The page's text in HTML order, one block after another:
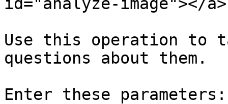
Use this operation to
questions about them.
Enter these parameters: